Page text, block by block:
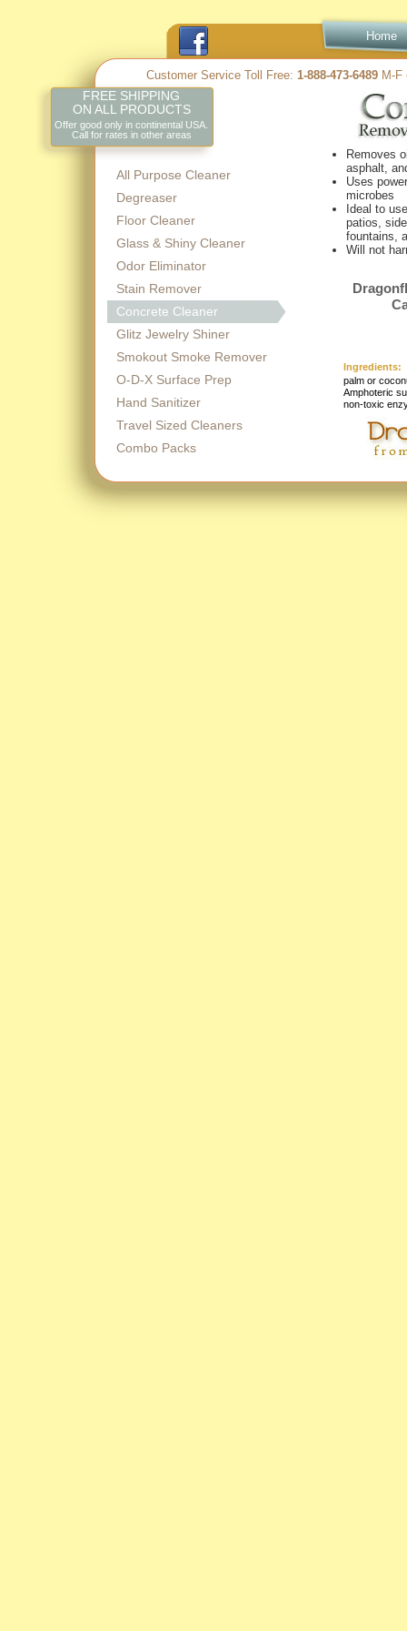
Customer Service Toll Free: 1-888-473-6489 M-F
All Purpose Cleaner
Degreaser
Floor Cleaner
Glass & Shiny Cleaner
Odor Eliminator
Stain Remover
Concrete Cleaner
Glitz Jewelry Shiner
Smokout Smoke Remover
O-D-X Surface Prep
Hand Sanitizer
Travel Sized Cleaners
Combo Packs
FREE SHIPPING
ON ALL PRODUCTS
Offer good only in continental USA.
Call for rates in other areas
Home
Removes
asphalt,
Uses
microbes
Ideal to
patios,
fountains,
Will not
Ingredients:
palm or
Amphoteric
non-toxic